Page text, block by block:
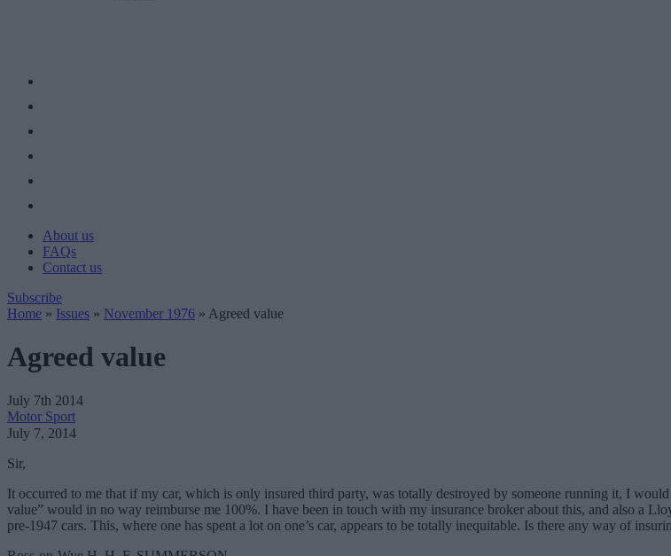
About us
FAQs
Contact us
Subscribe
Home » Issues » November 1976 » Agreed value
Agreed value
July 7th 2014
Motor Sport
July 7, 2014
Sir,
It occurred to me that if my car, which is only insured third party, was totally destroyed by someone running it, I
value” would in no way reimburse me 100%. I have been in touch with my insurance broker about this, and also a
pre-1947 cars. This, where one has spent a lot on one’s car, appears to be totally inequitable. Is there any way of